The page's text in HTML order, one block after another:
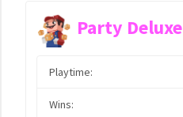
Party Deluxe
Playtime:
Wins: